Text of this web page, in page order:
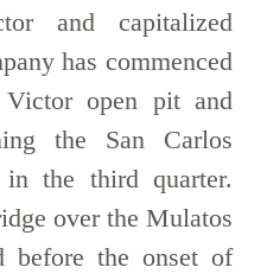
and capitalized
has commenced
open pit and
the San Carlos
in the third quarter.
over the Mulatos
before the onset of